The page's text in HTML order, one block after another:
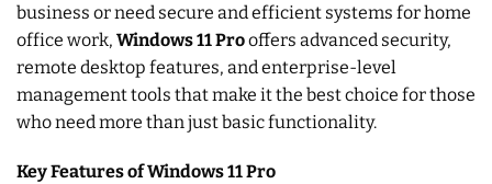
business or need secure and efficient systems for home
office work, Windows 11 Prooffers advanced security,
remote desktop features, and enterprise-level
management tools that make it the best choice for those
who need more than just basic functionality.
Key Features of Windows 11 Pro